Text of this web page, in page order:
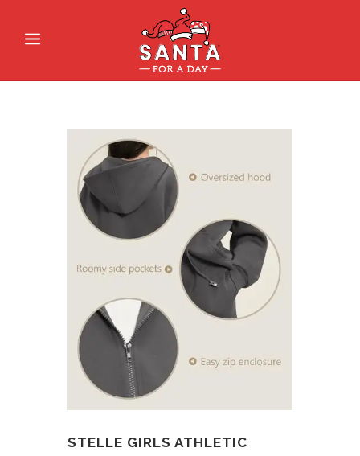
STELLE GIRLS ATHLETIC